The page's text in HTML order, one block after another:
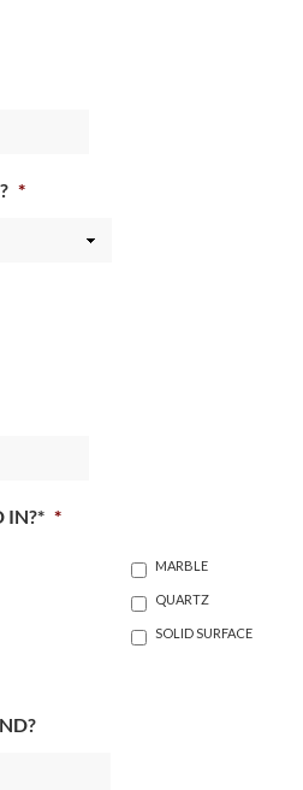
*
IN?* *
MARBLE
QUARTZ
SOLID SURFACE